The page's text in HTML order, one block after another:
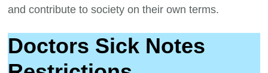
and contribute to society on their own terms.
Doctors Sick Notes